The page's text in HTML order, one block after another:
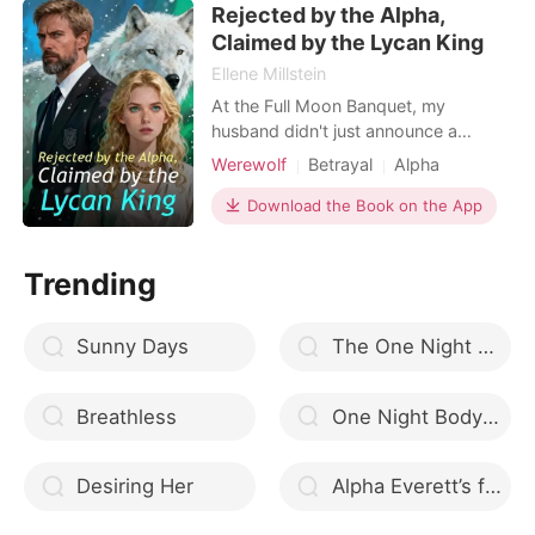
embarrassment, I finally used my
Luna authority to kick the
Rejected by the Alpha,
Claimed by the Lycan King
Ellene Millstein
At the Full Moon Banquet, my
husband didn't just announce a
surrogate. He humiliated me. Alpha
Bennett stood center stage, radiating
power, while I stood in the shadows
—the embarrassment, the Wolfless
Werewolf Betrayal Alpha
Download the Book on the App
Trending
Sunny Days The One Night Stand Mafia Heir
Breathless One Night Bodyguard | One Night Series, Book One
Desiring Her Alpha Everett’s fated mate